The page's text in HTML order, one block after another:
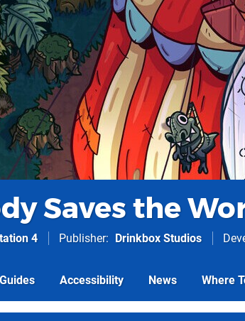
Saves the
4 Publisher Drinkbox Studios
Guides Accessibility News Where